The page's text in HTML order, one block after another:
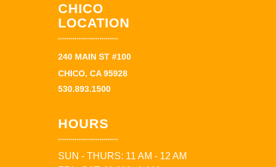
CHICO
LOCATION
240 MAIN ST #100
CHICO, CA 95928
530.893.1500
HOURS
SUN - THURS: 11 AM - 12 AM